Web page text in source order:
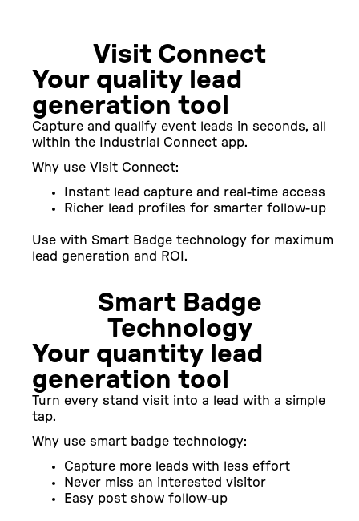
Visit Connect
Your quality lead
generation tool
Capture and qualify event leads in seconds, all
within the Industrial Connect app.
Why use Visit Connect:
Instant lead capture and real-time access
Richer lead profiles for smarter follow-up
Use with Smart Badge technology for maximum
lead generation and ROI.
Smart Badge
Technology
Your quantity lead
generation tool
Turn every stand visit into a lead with a simple
tap.
Why use smart badge technology:
Capture more leads with less effort
Never miss an interested visitor
Easy post show follow-up